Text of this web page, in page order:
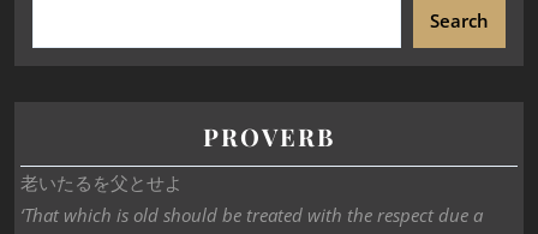
Search
PROVERB
老いたるを父とせよ
‘That which is old should be treated with the respect due a